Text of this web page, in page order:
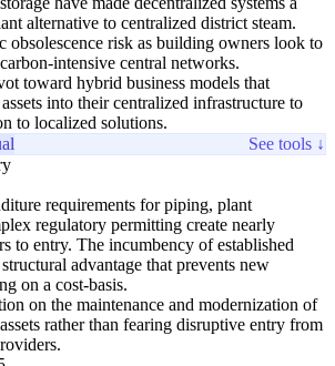
alternative to centralized district steam.
obsolescence risk as building owners look to
intensive central networks.
toward hybrid business models that
into their centralized infrastructure to
to localized solutions.
See tools ↓
requirements for piping, plant
regulatory permitting create nearly
to entry. The incumbency of established
advantage that prevents new
on a cost-basis.
on the maintenance and modernization of
rather than fearing disruptive entry from